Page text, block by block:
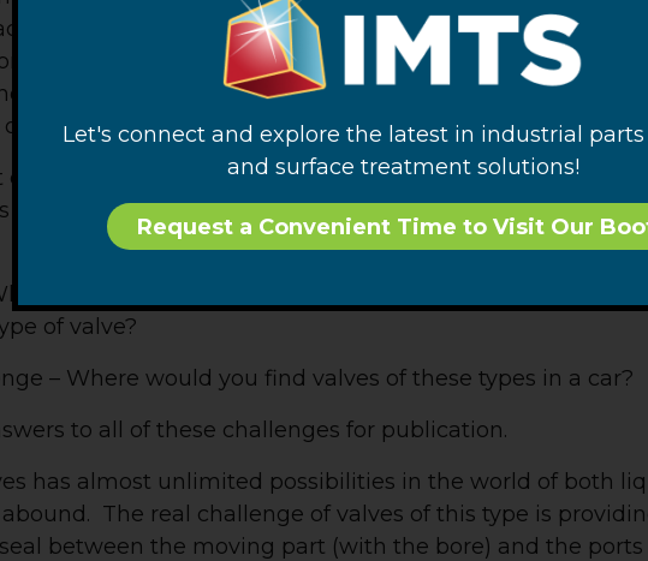
there could be a second bore within the ball that would
was achieved on a second axis of rotation. By
ball, several control options can be accomplished in a
rotation.
you have seen valves of both of the compound types
and may use them daily. Where? Click on the
musical instruments use valves of this family? Which
of valve?
– Where would you find valves of these types in a car?
to all of these challenges for publication.
has almost unlimited possibilities in the world of both
The real challenge of valves of this type is
between the moving part (with the bore) and the
Let's connect and explore the latest in industrial
and surface treatment solutions!
Request a Convenient Time to Visit Our